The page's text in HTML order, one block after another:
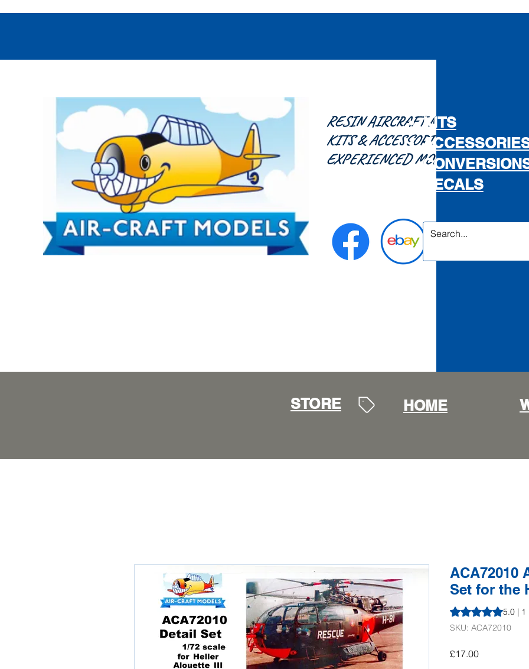
RESIN AIRCRAFT MODEL
KITS & ACCESSORIES FOR THE
EXPERIENCED MODELLER...
KITS
DECALS
STORE HOME
ACA72010
Set for the
Rating is 5.0 out of
5.0 | 1
SKU: ACA72010
£17.00Price